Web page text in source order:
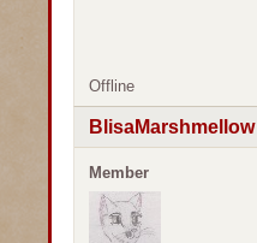
Offline
BlisaMarshmellow
Member